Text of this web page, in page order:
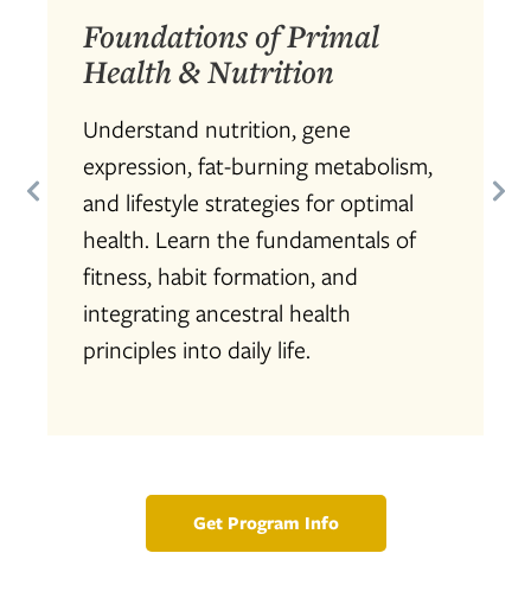
Foundations of Primal
Health & Nutrition
Understand nutrition, gene
expression, fat-burning metabolism,
and lifestyle strategies for optimal
health. Learn the fundamentals of
fitness, habit formation, and
integrating ancestral health
principles into daily life.
Get Program Info